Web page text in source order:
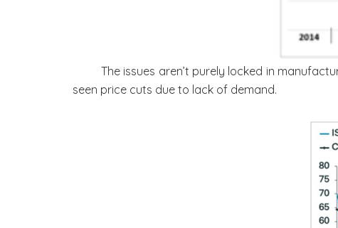
The issues aren’t purely locked in
seen price cuts due to lack of demand.